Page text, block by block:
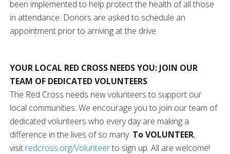
been implemented to help protect the health of all those
in attendance. Donors are asked to schedule an
appointment prior to arriving at the drive.
YOUR LOCAL RED CROSS NEEDS YOU: JOIN OUR
TEAM OF DEDICATED VOLUNTEERS
The Red Cross needs new volunteers to support our
local communities. We encourage you to join our team of
dedicated volunteers who every day are making a
difference in the lives of so many. To VOLUNTEER,
visit redcross.org/Volunteerto sign up. All are welcome!